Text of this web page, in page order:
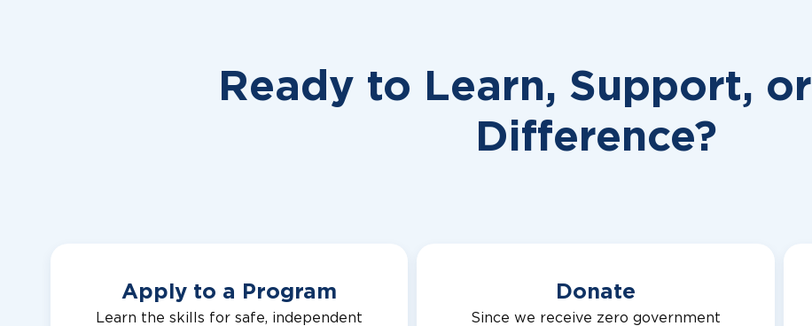
Ready to Learn, Support, or
Difference?
Apply to a Program
Learn the skills for safe, independent
Donate
Since we receive zero government